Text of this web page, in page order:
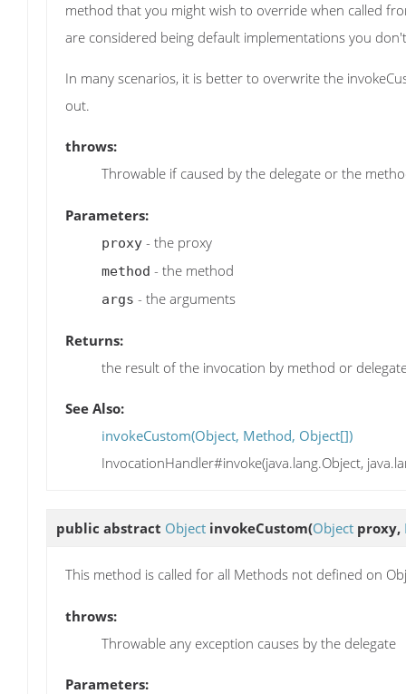
method that you might wish to override when called
are considered being default implementations you
In many scenarios, it is better to overwrite the
out.
throws:
Throwable if caused by the delegate or the
Parameters:
proxy - the proxy
method - the method
args - the arguments
Returns:
the result of the invocation by method or
See Also:
invokeCustom(Object, Method, Object[])
InvocationHandler#invoke(java.lang.Object,
public abstract Object invokeCustom(Object proxy,
This method is called for all Methods not defined on
throws:
Throwable any exception causes by the delegate
Parameters: